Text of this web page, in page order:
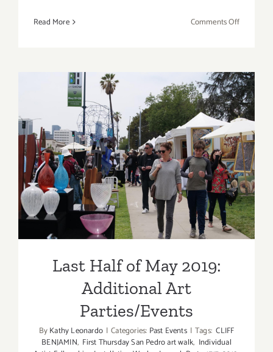
Read More Comments Offon
Half,
Updated):
Art
Parties/
Last Half of May 2019:
Additional Art
Parties/Events
Last Half of May 2019:
Additional Art
Parties/Events
ByKathy Leonardo | Categories: Past Events | Tags: CLIFF
BENJAMIN, First Thursday San Pedro art walk, Individual